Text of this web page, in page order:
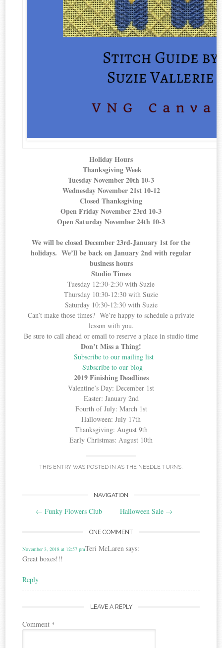
Holiday Hours
Thanksgiving Week
Tuesday November 20th 10-3
Wednesday November 21st 10-12
Closed Thanksgiving
Open Friday November 23rd 10-3
Open Saturday November 24th 10-3
We will be closed December 23rd-January 1st for the
holidays. We’ll be back on January 2nd with regular
business hours
Studio Times
Tuesday 12:30-2:30 with Suzie
Thursday 10:30-12:30 with Suzie
Saturday 10:30-12:30 with Suzie
Can’t make those times? We’re happy to schedule a private
lesson with you.
Be sure to call ahead or email to reserve a place in studio time
Don’t Miss a Thing!
Subscribe to our mailing list
Subscribe to our blog
2019 Finishing Deadlines
Valentine’s Day: December 1st
Easter: January 2nd
Fourth of July: March 1st
Halloween: July 17th
Thanksgiving: August 9th
Early Christmas: August 10th
THIS ENTRY WAS POSTED IN AS THE NEEDLE TURNS.
navigation
NAVIGATION
← Funky Flowers Club Halloween Sale →
ONE COMMENT
Teri McLaren says:
November 3, 2018 at 12:57 pm
Great boxes!!!
Reply
LEAVE A REPLY
Comment *